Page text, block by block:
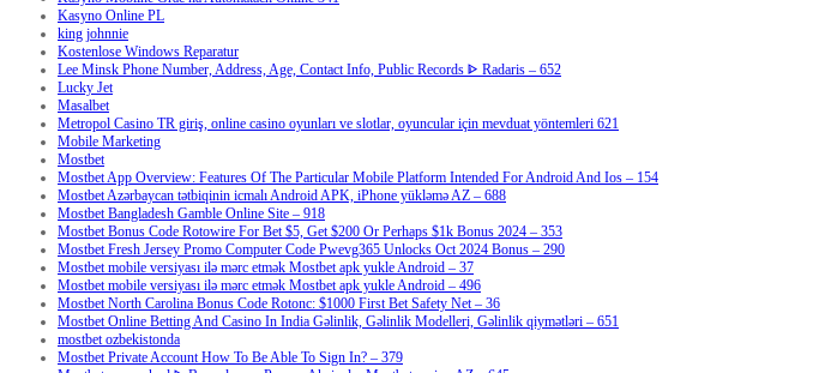
Kasyno Online PL
king johnnie
Kostenlose Windows Reparatur
Lee Minsk Phone Number, Address, Age, Contact Info, Public Records ᐈ Radaris – 652
Lucky Jet
Masalbet
Metropol Casino TR giriş, online casino oyunları ve slotlar, oyuncular için mevduat yöntemleri 621
Mobile Marketing
Mostbet
Mostbet App Overview: Features Of The Particular Mobile Platform Intended For Android And Ios – 154
Mostbet Azərbaycan tətbiqinin icmalı Android APK, iPhone yükləmə AZ – 688
Mostbet Bangladesh Gamble Online Site – 918
Mostbet Bonus Code Rotowire For Bet $5, Get $200 Or Perhaps $1k Bonus 2024 – 353
Mostbet Fresh Jersey Promo Computer Code Pwevg365 Unlocks Oct 2024 Bonus – 290
Mostbet mobile versiyası ilə mərc etmək Mostbet apk yukle Android – 37
Mostbet mobile versiyası ilə mərc etmək Mostbet apk yukle Android – 496
Mostbet North Carolina Bonus Code Rotonc: $1000 First Bet Safety Net – 36
Mostbet Online Betting And Casino In India Gəlinlik, Gəlinlik Modelleri, Gəlinlik qiymətləri – 651
mostbet ozbekistonda
Mostbet Private Account How To Be Able To Sign In? – 379